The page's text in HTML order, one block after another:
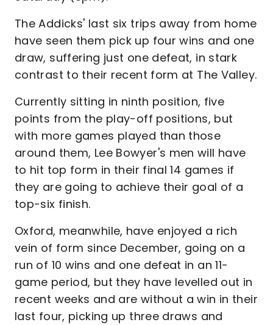
The Addicks' last six trips away from home
have seen them pick up four wins and one
draw, suffering just one defeat, in stark
contrast to their recent form at The Valley.
Currently sitting in ninth position, five
points from the play-off positions, but
with more games played than those
around them, Lee Bowyer's men will have
to hit top form in their final 14 games if
they are going to achieve their goal of a
top-six finish.
Oxford, meanwhile, have enjoyed a rich
vein of form since December, going on a
run of 10 wins and one defeat in an 11-
game period, but they have levelled out in
recent weeks and are without a win in their
last four, picking up three draws and